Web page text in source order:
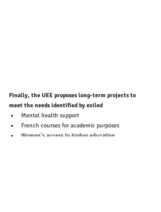
Finally, the UEE proposes long-term projects to
meet the needs identified by exiled
Mental health support
French courses for academic purposes
Women's access to higher education